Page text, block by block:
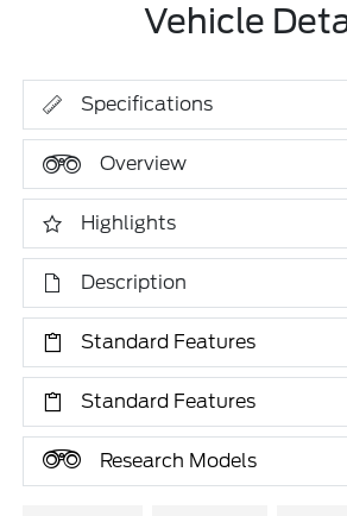
Vehicle
Specifications
Overview
Highlights
Description
Standard Features
Standard Features
Research Models